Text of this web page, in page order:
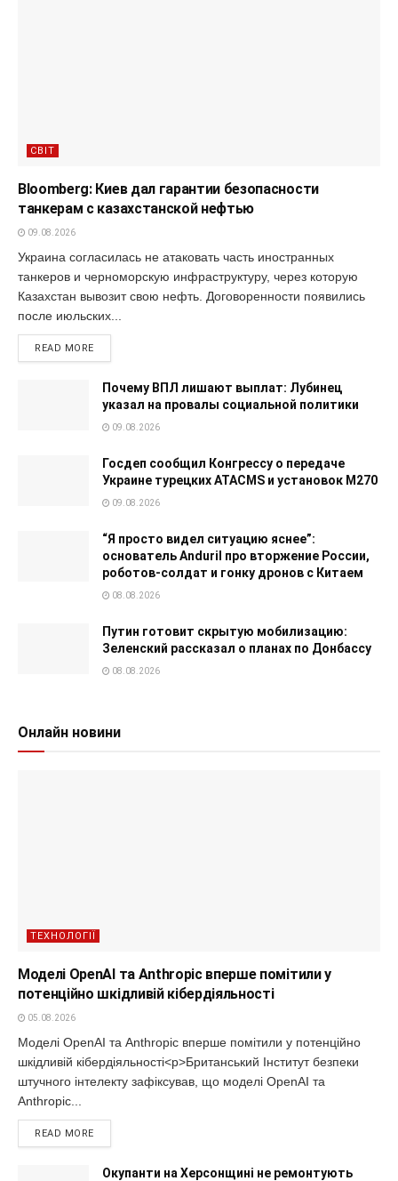
СВІТ
Bloomberg: Киев дал гарантии безопасности
танкерам с казахстанской нефтью
09.08.2026
Украина согласилась не атаковать часть иностранных
танкеров и черноморскую инфраструктуру, через которую
Казахстан вывозит свою нефть. Договоренности появились
после июльских...
READ MORE
Почему ВПЛ лишают выплат: Лубинец
указал на провалы социальной политики
09.08.2026
Госдеп сообщил Конгрессу о передаче
Украине турецких ATACMS и установок M270
09.08.2026
“Я просто видел ситуацию яснее”:
основатель Anduril про вторжение России,
роботов-солдат и гонку дронов с Китаем
08.08.2026
Путин готовит скрытую мобилизацию:
Зеленский рассказал о планах по Донбассу
08.08.2026
Онлайн новини
ТЕХНОЛОГІЇ
Моделі OpenAI та Anthropic вперше помітили у
потенційно шкідливій кібердіяльності
05.08.2026
Моделі OpenAI та Anthropic вперше помітили у потенційно
шкідливій кібердіяльності<p>Британський Інститут безпеки
штучного інтелекту зафіксував, що моделі OpenAI та
Anthropic...
READ MORE
Окупанти на Херсонщині не ремонтують